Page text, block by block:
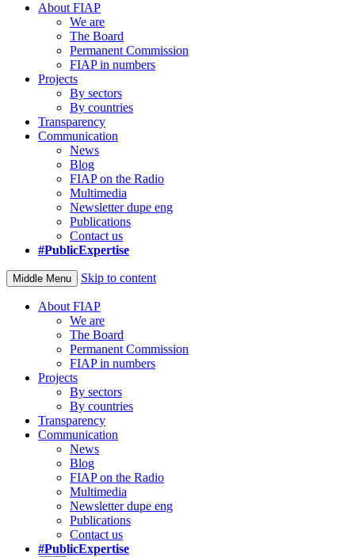
About FIAP
We are
The Board
Permanent Commission
FIAP in numbers
Projects
By sectors
By countries
Transparency
Communication
News
Blog
FIAP on the Radio
Multimedia
Newsletter dupe eng
Publications
Contact us
#PublicExpertise
Middle Menu Skip to content
About FIAP
We are
The Board
Permanent Commission
FIAP in numbers
Projects
By sectors
By countries
Transparency
Communication
News
Blog
FIAP on the Radio
Multimedia
Newsletter dupe eng
Publications
Contact us
#PublicExpertise